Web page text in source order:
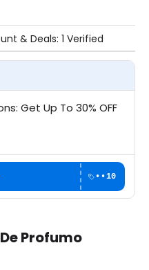
& Deals: 1 Verified
Get Up To 30% OFF
••10
Profumo